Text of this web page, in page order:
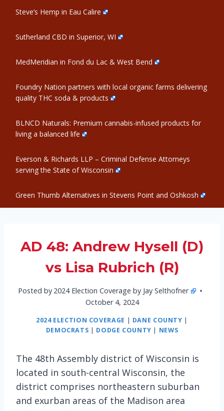
Steve’s Hemp in Eau Calire
Sutherland CBD in Superior, WI
MedMeridian in Fond du Lac & West Bend
Foundry Nation partners with local organic farms delivering
quality THC soda & products
BLNCD Naturals: Premium cannabis-infused products for
living a balanced life
Everson & Richards LLP – Criminal Defense Attorneys
serving the State of Wisconsin
Green Thumb Alternatives in Stevens Point and Oshkosh
AD 48: Andrew Hysell (D)
vs Lisa Rubrich (R)
Posted by 2024 Election Coverage by Jay Selthofner
October 4, 2024
2024 ELECTION COVERAGE | DANE COUNTY |
DEMOCRATS | DODGE COUNTY | NEWS
The 48th Assembly district of Wisconsin is
located in south-central Wisconsin, the
district comprises northeastern suburban
and exurban areas of the Madison area